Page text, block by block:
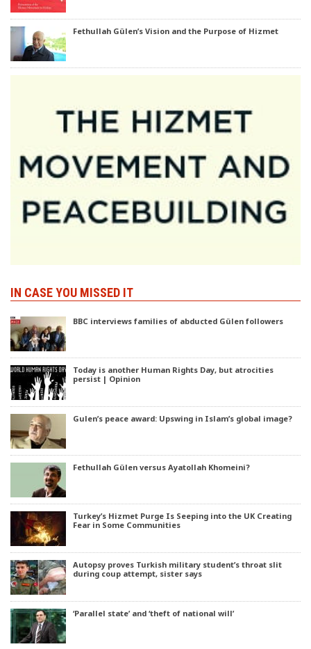
Fethullah Gülen’s Vision and the Purpose of Hizmet
IN CASE YOU MISSED IT
BBC interviews families of abducted Gülen followers
Today is another Human Rights Day, but atrocities
persist | Opinion
Gulen’s peace award: Upswing in Islam’s global image?
Fethullah Gülen versus Ayatollah Khomeini?
Turkey’s Hizmet Purge Is Seeping into the UK Creating
Fear in Some Communities
Autopsy proves Turkish military student’s throat slit
during coup attempt, sister says
‘Parallel state’ and ‘theft of national will’